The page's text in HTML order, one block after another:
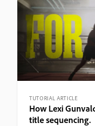
TUTORIAL ARTICLE
How Lexi
title sequencing.